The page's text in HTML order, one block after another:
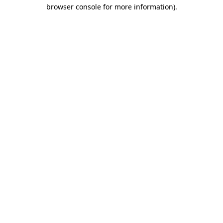
browser console for more information).